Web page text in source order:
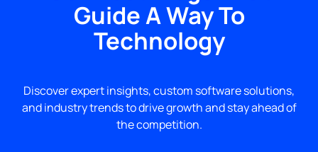
Guide A Way To
Technology
Discover expert insights, custom software solutions,
and industry trends to drive growth and stay ahead of
the competition.